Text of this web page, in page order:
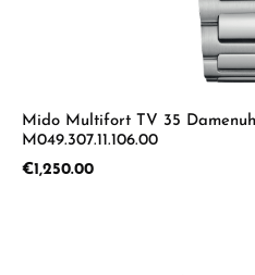
Mido Multifort TV 35
M049.307.11.106.00
Regular price:
€1,250.00